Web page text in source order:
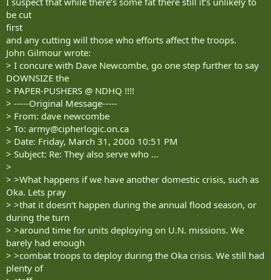
be cut
first
and any cutting will those who efforts affect the troops.
John Gilmour wrote:
> I concure with Dave Newcombe, go one step further to say
DOWNSIZE the
> PAPER-PUSHERS @ NDHQ !!!!
> -----Original Message-----
> From: dave newcombe
> To: army@cipherlogic.on.ca
> Date: Friday, March 31, 2000 10:51 PM
> Subject: Re: They also serve who ...
>
> >What happens if we have another domestic crisis, such as
Oka. Lets pray
> >that it doesn‘t happen during the annual flood season, or
during the turn
> >around time for units deploying on U.N. missions. We
barely had enough
> >combat troops to deploy during the Oka crisis. We still had
plenty of